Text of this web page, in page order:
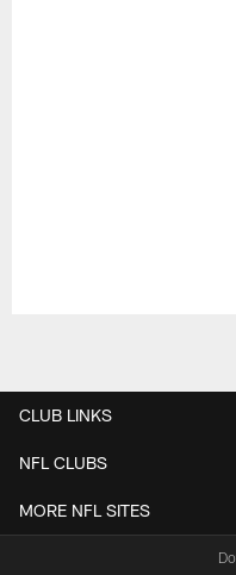
CLUB LINKS
NFL CLUBS
MORE NFL SITES